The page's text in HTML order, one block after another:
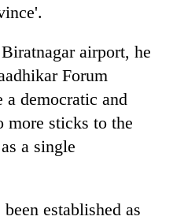
airport, he
Forum
democratic and
more sticks to the
a single
established as